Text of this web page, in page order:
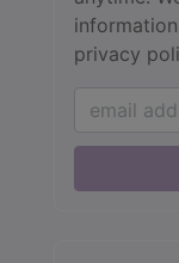
privacy